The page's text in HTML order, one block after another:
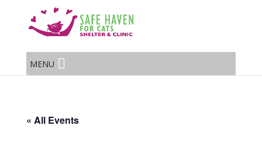
MENU
« All Events